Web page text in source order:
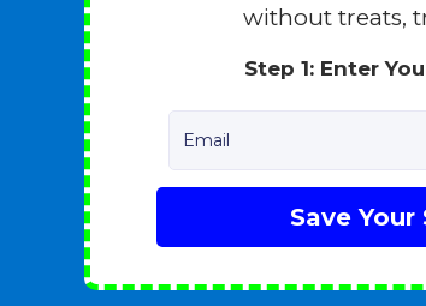
without treats,
Step 1: Enter
Email
Save